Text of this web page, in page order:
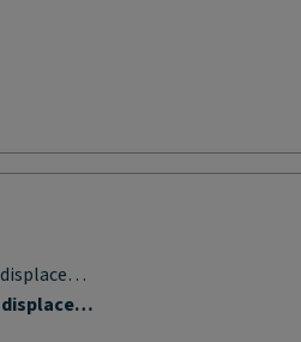
Engine displacement
Engine displacement